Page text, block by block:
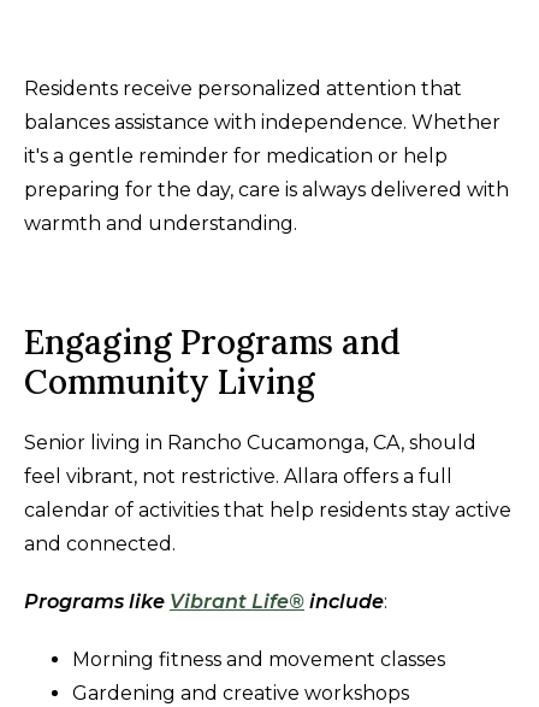
Residents receive personalized attention that
balances assistance with independence. Whether
it's a gentle reminder for medication or help
preparing for the day, care is always delivered with
warmth and understanding.
Engaging Programs and
Community Living
Senior living in Rancho Cucamonga, CA, should
feel vibrant, not restrictive. Allara offers a full
calendar of activities that help residents stay active
and connected.
Programs like Vibrant Life® include:
Morning fitness and movement classes
Gardening and creative workshops